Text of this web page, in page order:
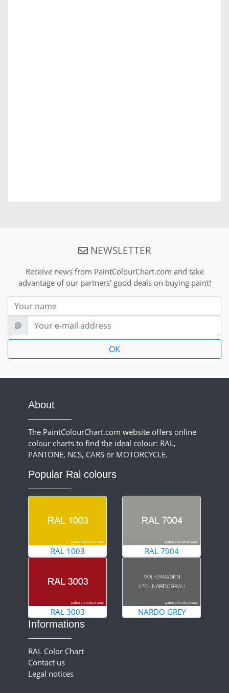
NEWSLETTER
Receive news from PaintColourChart.com and take
advantage of our partners' good deals on buying paint!
Nom
E-mail
@
About
The PaintColourChart.com website offers online
colour charts to find the ideal colour: RAL,
PANTONE, NCS, CARS or MOTORCYCLE.
Popular Ral colours
RAL 1003 RAL 7004
RAL 3003 NARDO GREY
Informations
RAL Color Chart
Contact us
Legal notices